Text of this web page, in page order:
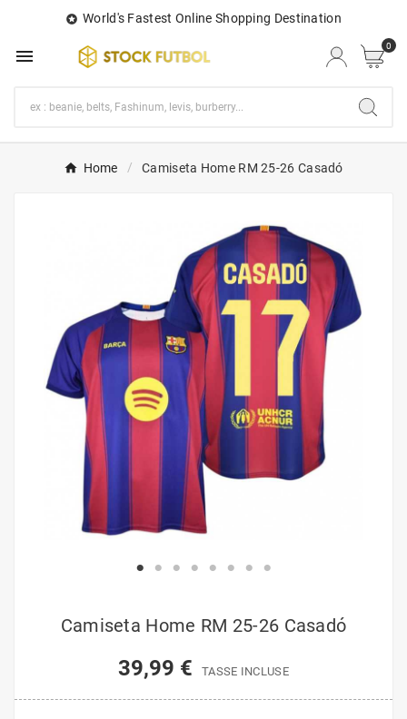
 World's Fastest Online Shopping Destination
 0
Home Camiseta Home RM 25-26 Casadó
Camiseta Home RM 25-26 Casadó
39,99 € TASSE INCLUSE